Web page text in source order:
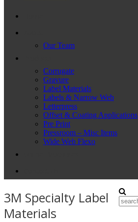
Our Team
Corrugate
Gravure
Label Materials
Labels & Narrow Web
Letterpress
Offset & Coating Applications
Pre Print
Pressroom – Misc Items
Wide Web Flexo
3M Specialty Label
Materials